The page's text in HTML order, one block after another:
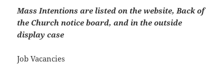
Mass Intentions are listed on the website, Back of
the Church notice board, and in the outside
display case
Job Vacancies